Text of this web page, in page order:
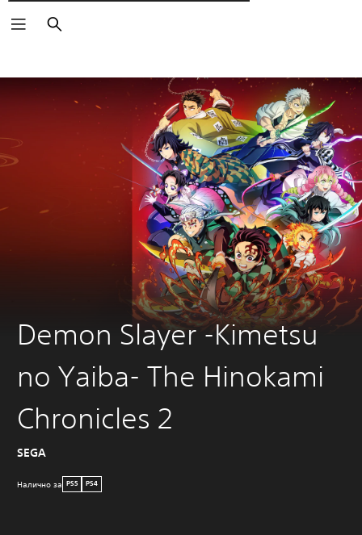
Търсене
Demon Slayer -Kimetsu
no Yaiba- The Hinokami
Chronicles 2
SEGA
Налично за PS5 PS4